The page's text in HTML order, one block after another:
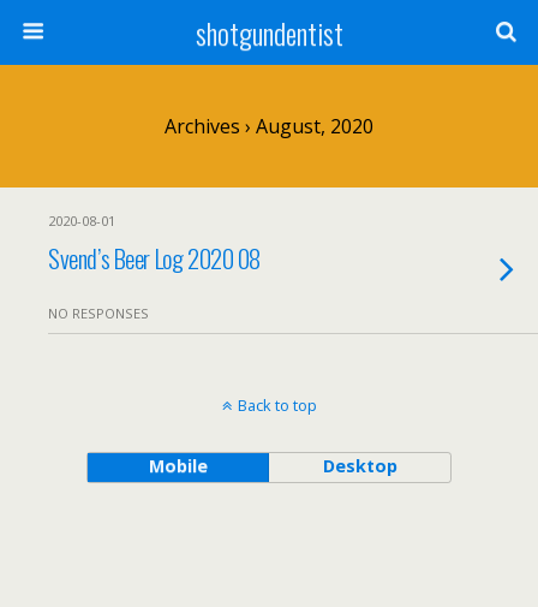
shotgundentist
Archives › August, 2020
2020-08-01
Svend’s Beer Log 2020 08
NO RESPONSES
Back to top
Mobile Desktop